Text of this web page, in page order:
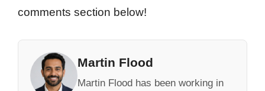
comments section below!
Martin Flood
Martin Flood has been working in